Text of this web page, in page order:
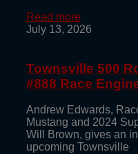
Read more
July 13, 2026
Townsville 500
#888 Race
Andrew Edwards,
Mustang and 2024
Will Brown, gives an
upcoming Townsville